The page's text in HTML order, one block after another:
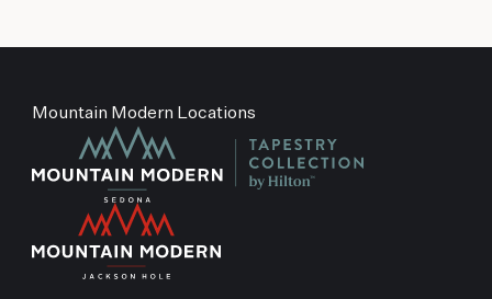
Mountain Modern Locations